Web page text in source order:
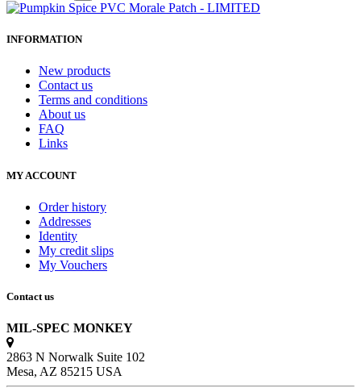
INFORMATION
New products
Contact us
Terms and conditions
About us
FAQ
Links
MY ACCOUNT
Order history
Addresses
Identity
My credit slips
My Vouchers
Contact us
MIL-SPEC MONKEY
2863 N Norwalk Suite 102
Mesa, AZ 85215 USA